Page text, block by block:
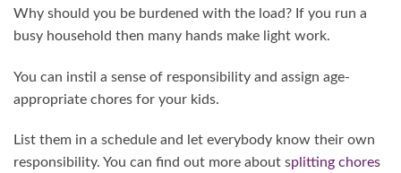
Why should you be burdened with the load? If you run a
busy household then many hands make light work.
You can instil a sense of responsibility and assign age-
appropriate chores for your kids.
List them in a schedule and let everybody know their own
responsibility. You can find out more about splitting chores